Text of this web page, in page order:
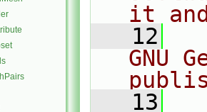
it
   12
GNU
   13